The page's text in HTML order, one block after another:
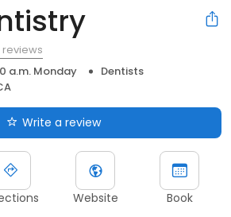
reviews
a.m. Monday
Dentists
Write a review
Website Book